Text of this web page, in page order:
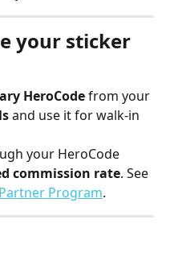
your sticker
HeroCode from your
and use it for walk-in
your HeroCode
commission rate. See
Program.